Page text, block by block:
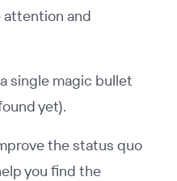
attention and
single magic bullet
yet).
the status quo
you find the